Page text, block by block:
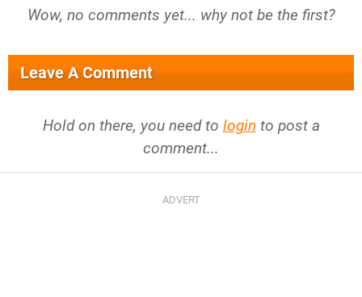
Wow, no comments yet... why not be the first?
Leave A Comment
Hold on there, you need to login to post a
comment...